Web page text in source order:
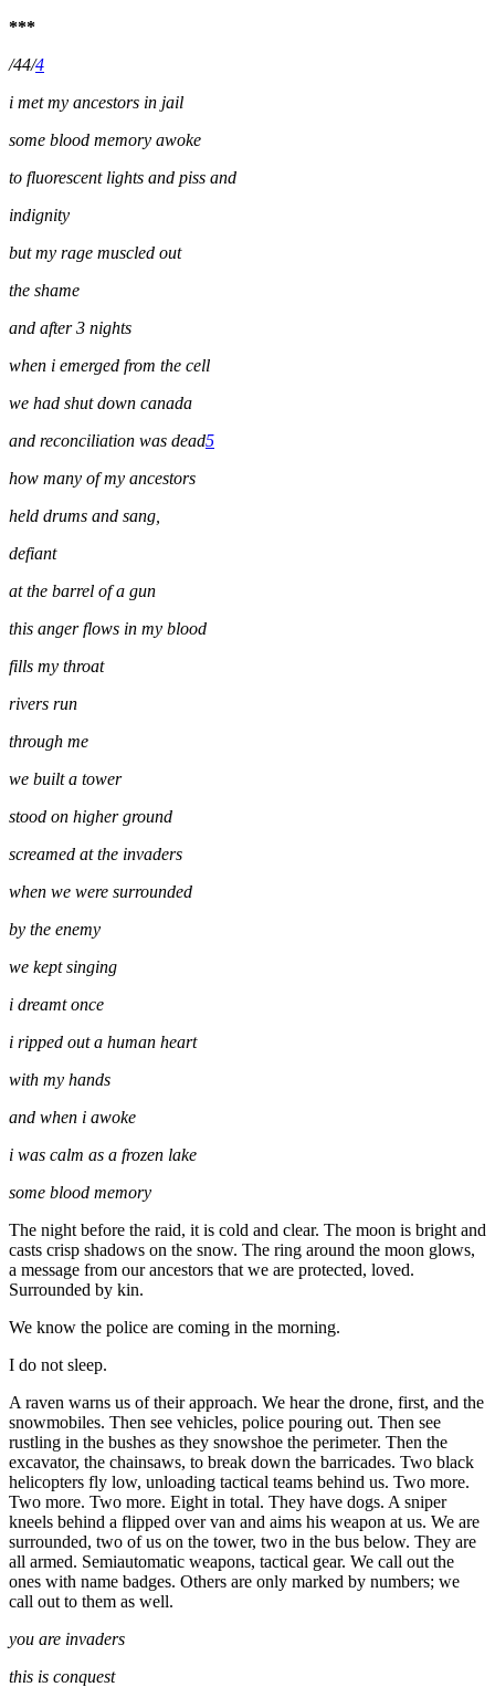
***
/44/4
i met my ancestors in jail
some blood memory awoke
to fluorescent lights and piss and
indignity
but my rage muscled out
the shame
and after 3 nights
when i emerged from the cell
we had shut down canada
and reconciliation was dead5
how many of my ancestors
held drums and sang,
defiant
at the barrel of a gun
this anger flows in my blood
fills my throat
rivers run
through me
we built a tower
stood on higher ground
screamed at the invaders
when we were surrounded
by the enemy
we kept singing
i dreamt once
i ripped out a human heart
with my hands
and when i awoke
i was calm as a frozen lake
some blood memory
The night before the raid, it is cold and clear. The moon is bright and
casts crisp shadows on the snow. The ring around the moon glows,
a message from our ancestors that we are protected, loved.
Surrounded by kin.
We know the police are coming in the morning.
I do not sleep.
A raven warns us of their approach. We hear the drone, first, and the
snowmobiles. Then see vehicles, police pouring out. Then see
rustling in the bushes as they snowshoe the perimeter. Then the
excavator, the chainsaws, to break down the barricades. Two black
helicopters fly low, unloading tactical teams behind us. Two more.
Two more. Two more. Eight in total. They have dogs. A sniper
kneels behind a flipped over van and aims his weapon at us. We are
surrounded, two of us on the tower, two in the bus below. They are
all armed. Semiautomatic weapons, tactical gear. We call out the
ones with name badges. Others are only marked by numbers; we
call out to them as well.
you are invaders
this is conquest